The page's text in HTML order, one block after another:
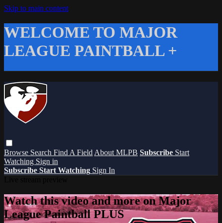
Skip to main content
WELCOME TO MAJOR
LEAGUE PAINTBALL +
Browse Search Find A Field About MLPB Subscribe Start
Watching Sign in
Subscribe Start Watching Sign In
Watch this video and more on Major
League Paintball PLUS